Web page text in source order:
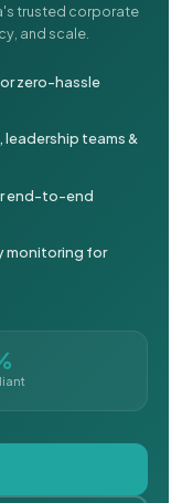
trusted corporate
and scale.
zero-hassle
teams &
end-to-end
monitoring for